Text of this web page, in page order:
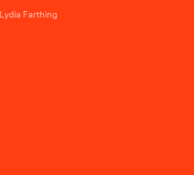
Lydia Farthing